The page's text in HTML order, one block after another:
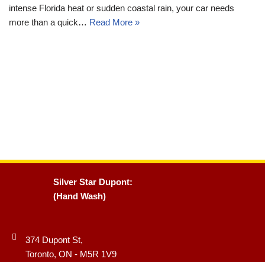
intense Florida heat or sudden coastal rain, your car needs
more than a quick… Read More »
Silver Star Dupont:
(Hand Wash)
374 Dupont St,
Toronto, ON - M5R 1V9